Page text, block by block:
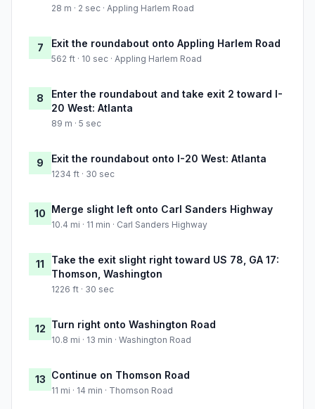
28 m · 2 sec · Appling Harlem Road
7 Exit the roundabout onto Appling Harlem Road
562 ft · 10 sec · Appling Harlem Road
8
Enter the roundabout and take exit 2 toward I-
20 West: Atlanta
89 m · 5 sec
9 Exit the roundabout onto I-20 West: Atlanta
1234 ft · 30 sec
10 Merge slight left onto Carl Sanders Highway
10.4 mi · 11 min · Carl Sanders Highway
11
Take the exit slight right toward US 78, GA 17:
Thomson, Washington
1226 ft · 30 sec
12 Turn right onto Washington Road
10.8 mi · 13 min · Washington Road
13 Continue on Thomson Road
11 mi · 14 min · Thomson Road